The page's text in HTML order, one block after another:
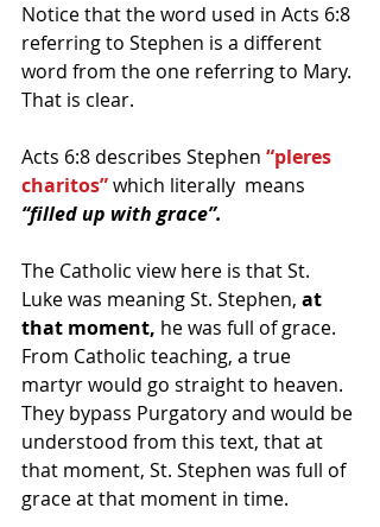
Notice that the word used in Acts 6:8
referring to Stephen is a different
word from the one referring to Mary.
That is clear.
Acts 6:8 describes Stephen “pleres
charitos” which literally  means
“filled up with grace”.
The Catholic view here is that St.
Luke was meaning St. Stephen, at
that moment, he was full of grace.
From Catholic teaching, a true
martyr would go straight to heaven.
They bypass Purgatory and would be
understood from this text, that at
that moment, St. Stephen was full of
grace at that moment in time.